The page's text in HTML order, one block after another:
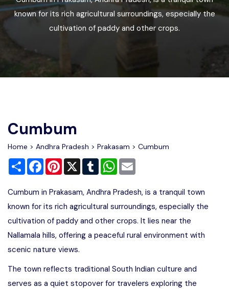
Explore India
Blog
Privacy Policy
Cookie Policy
Disclaimer
Advertise
known for its rich agricultural surroundings, especially the
cultivation of paddy and other crops.
Cumbum
Home > Andhra Pradesh > Prakasam > Cumbum
Share FacebookPinterest
X TumblrWhatsApp
Cumbum in Prakasam, Andhra Pradesh, is a tranquil town
known for its rich agricultural surroundings, especially the
cultivation of paddy and other crops. It lies near the
Nallamala hills, offering a peaceful rural environment with
scenic nature views.
The town reflects traditional South Indian culture and
serves as a quiet stopover for travelers exploring the